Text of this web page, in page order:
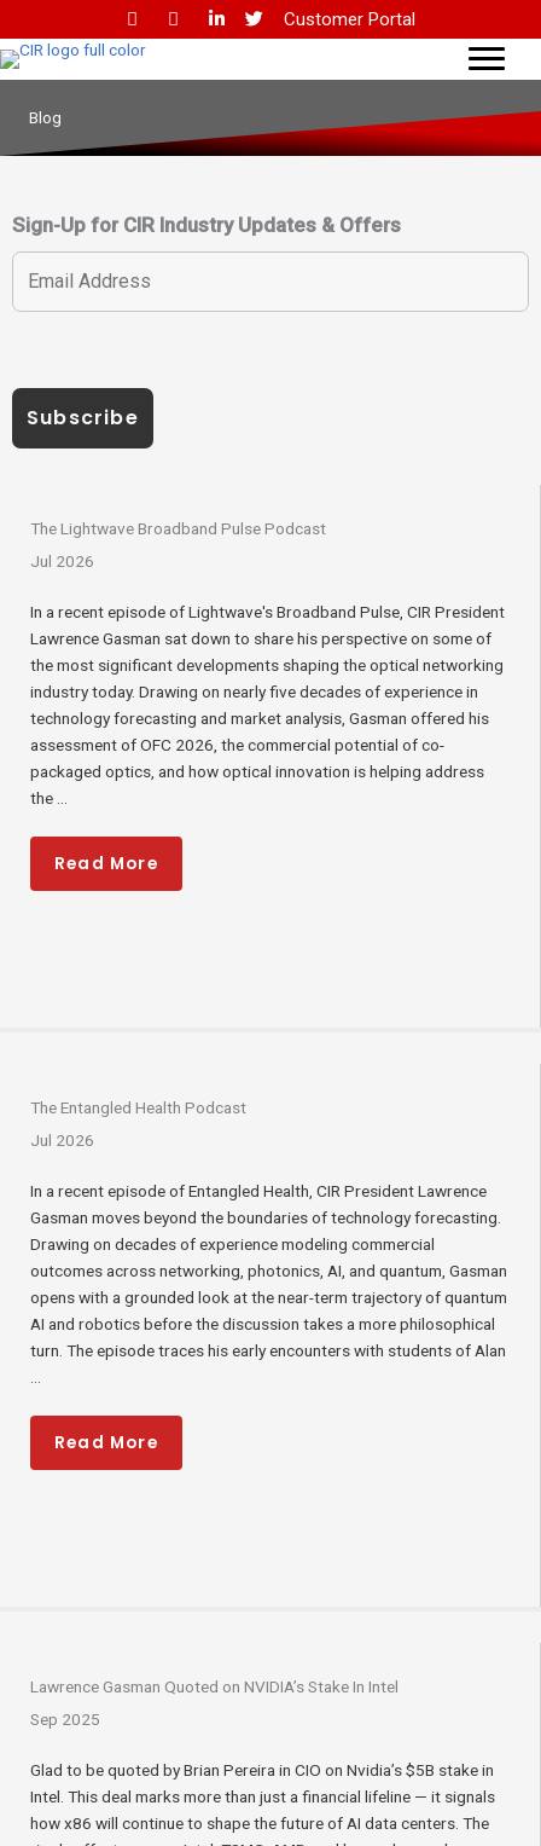
to
content
Customer Portal
Blog
Sign-Up for CIR Industry Updates & Offers
The Lightwave Broadband Pulse Podcast​
Jul 2026
In a recent episode of Lightwave's Broadband Pulse, CIR President
Lawrence Gasman sat down to share his perspective on some of
the most significant developments shaping the optical networking
industry today. Drawing on nearly five decades of experience in
technology forecasting and market analysis, Gasman offered his
assessment of OFC 2026, the commercial potential of co-
packaged optics, and how optical innovation is helping address
the ...
Read More
The Entangled Health Podcast​
Jul 2026
In a recent episode of Entangled Health, CIR President Lawrence
Gasman moves beyond the boundaries of technology forecasting.
Drawing on decades of experience modeling commercial
outcomes across networking, photonics, AI, and quantum, Gasman
opens with a grounded look at the near-term trajectory of quantum
AI and robotics before the discussion takes a more philosophical
turn. The episode traces his early encounters with students of Alan
...
Read More
Lawrence Gasman Quoted on NVIDIA’s Stake In Intel
Sep 2025
Glad to be quoted by Brian Pereira in CIO on Nvidia’s $5B stake in
Intel. This deal marks more than just a financial lifeline — it signals
how x86 will continue to shape the future of AI data centers. The